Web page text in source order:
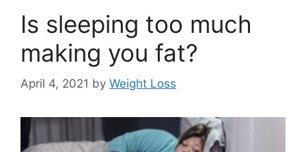
Is sleeping too much
making you fat?
April 4, 2021 by Weight Loss